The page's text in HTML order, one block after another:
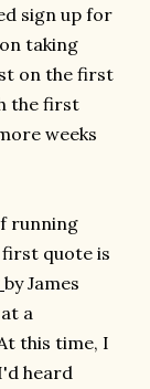
sign up for
taking
on the first
the first
weeks
running
quote is
by James
a
this time, I
heard